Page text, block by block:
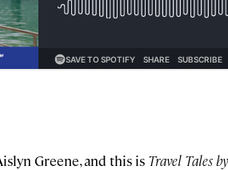
Greene, and this is Travel Tales